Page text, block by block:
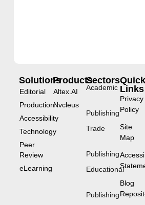
Solutions
Editorial
Production
Accessibility
Technology
Peer
Review
eLearning
Products
Altex.AI
Nvcleus
Sectors
Academic
Publishing
Trade
Publishing
Educational
Publishing
Quick
Links
Privacy
Policy
Site
Map
Blog